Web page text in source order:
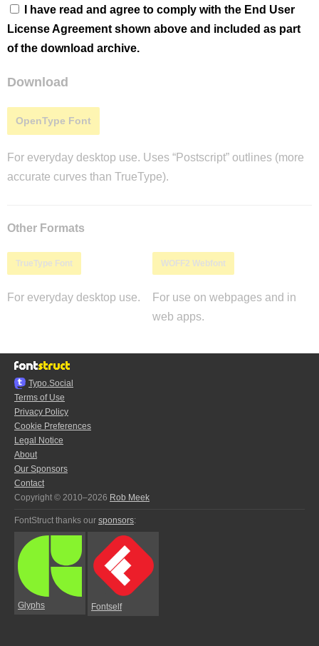
I have read and agree to comply with the End User
License Agreement shown above and included as part
of the download archive.
Download
OpenType Font
For everyday desktop use. Uses “Postscript” outlines (more
accurate curves than TrueType).
Other Formats
TrueType Font
For everyday desktop use.
WOFF2 Webfont
For use on webpages and in
web apps.
Typo.Social
Terms of Use
Privacy Policy
Cookie Preferences
Legal Notice
About
Our Sponsors
Contact
Copyright © 2010–2026 Rob Meek
FontStruct thanks our sponsors:
Glyphs Fontself